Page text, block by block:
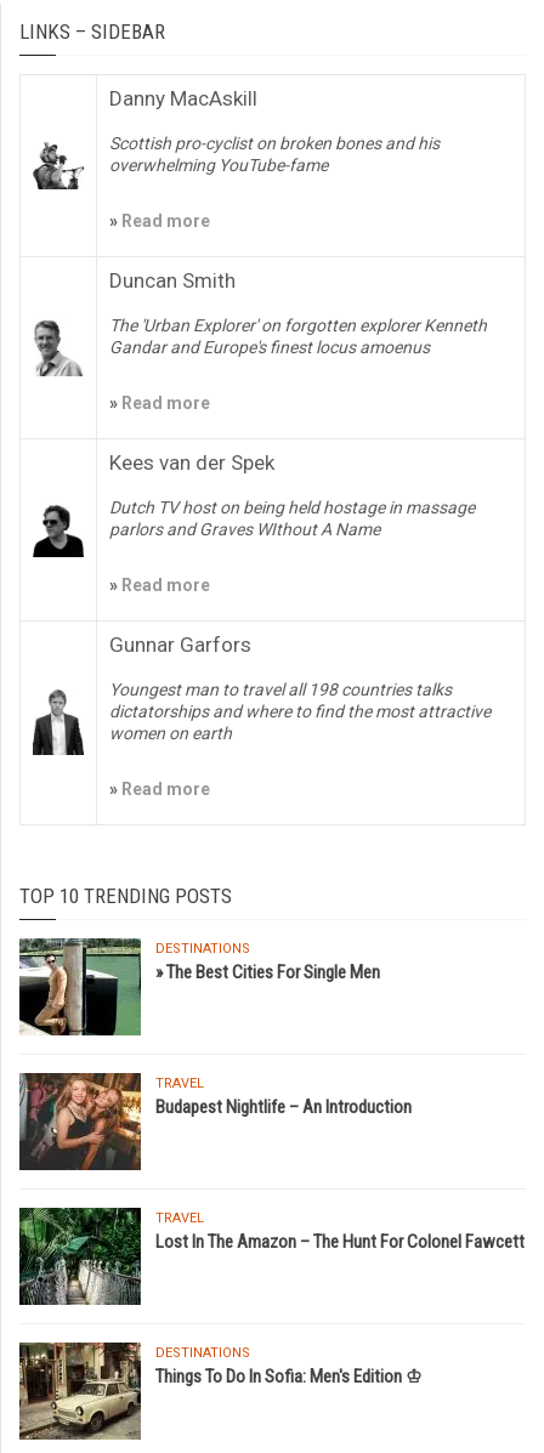
LINKS – SIDEBAR
Danny MacAskill
Scottish pro-cyclist on broken bones and his
overwhelming YouTube-fame
» Read more
Duncan Smith
The 'Urban Explorer' on forgotten explorer Kenneth
Gandar and Europe's finest locus amoenus
» Read more
Kees van der Spek
Dutch TV host on being held hostage in massage
parlors and Graves WIthout A Name
» Read more
Gunnar Garfors
Youngest man to travel all 198 countries talks
dictatorships and where to find the most attractive
women on earth
» Read more
TOP 10 TRENDING POSTS
DESTINATIONS
» The Best Cities For Single Men
TRAVEL
Budapest Nightlife – An Introduction
TRAVEL
Lost In The Amazon – The Hunt For Colonel Fawcett
DESTINATIONS
Things To Do In Sofia: Men's Edition ♔